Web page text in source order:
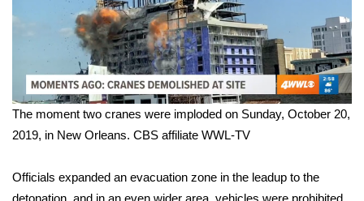
About WCBI-TV
Contact Us
Employment
Intern With Us
The moment two cranes were imploded on Sunday, October 20,
2019, in New Orleans. CBS affiliate WWL-TV
Officials expanded an evacuation zone in the leadup to the